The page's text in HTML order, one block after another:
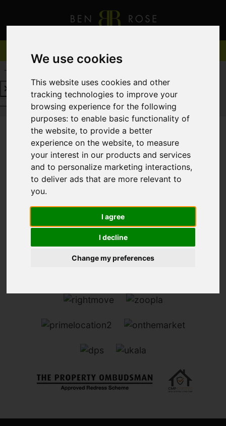
We use cookies
This website uses cookies and other
tracking technologies to improve your
browsing experience for the following
purposes:to enable basic functionality of
the website,to provide a better
experience on the website,to measure
your interest in our products and services
and to personalize marketing interactions,
to deliver ads that are more relevant to
you.
I agree
I decline
Change my preferences
REQUEST A FREE VALUATION
REQUEST A FREE VALUATIONCLICK HERE
You are here:Home For Sale